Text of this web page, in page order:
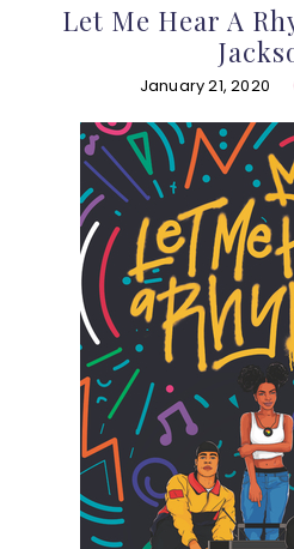
Let Me Hear A
January 21, 2020